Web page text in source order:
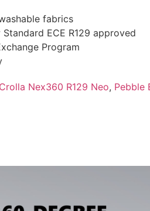
fabrics
ECE R129 approved
Program
Crolla Nex360 R129 Neo, Pebble